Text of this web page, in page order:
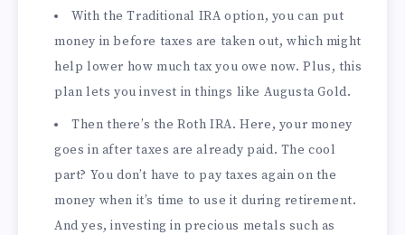
With the Traditional IRA option, you can put
money in before taxes are taken out, which might
help lower how much tax you owe now. Plus, this
plan lets you invest in things like Augusta Gold.
Then there’s the Roth IRA. Here, your money
goes in after taxes are already paid. The cool
part? You don’t have to pay taxes again on the
money when it’s time to use it during retirement.
And yes, investing in precious metals such as